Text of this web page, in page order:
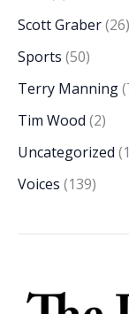
Scott Graber(26)
Sports (50)
Terry Manning
Tim Wood (2)
Uncategorized
Voices (139)